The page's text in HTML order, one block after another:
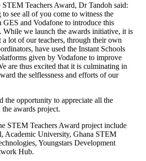
Teachers Award, Dr Tandoh said:
see all of you come to witness the
GES and Vodafone to introduce this
we launch the awards initiative, it is
a lot of our teachers, through their own
have used the Instant Schools
given by Vodafone to improve
are thus excited that it is culminating in
the selflessness and efforts of our
the opportunity to appreciate all the
awards project.
STEM Teachers Award project include
Academic University, Ghana STEM
Youngstars Development
Hub.